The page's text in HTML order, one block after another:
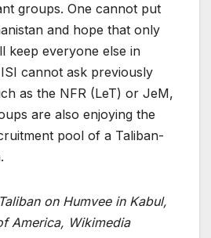
groups. One cannot put
and hope that only
keep everyone else in
ISI cannot ask previously
as the NFR (LeT) or JeM,
are also enjoying the
pool of a Taliban-
on Humvee in Kabul,
America, Wikimedia